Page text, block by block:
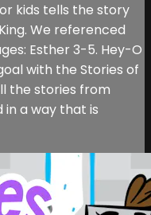
kids tells the story
We referenced
Esther 3-5. Hey-O
with the Stories of
the stories from
in a way that is